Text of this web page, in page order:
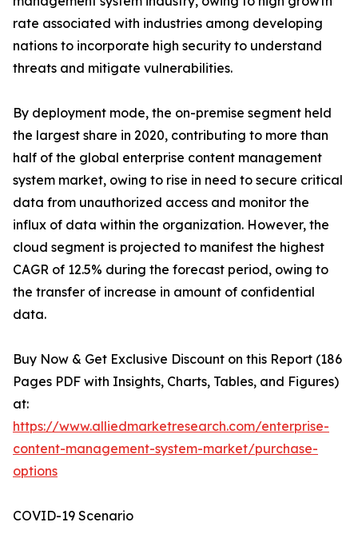
rate associated with industries among developing
nations to incorporate high security to understand
threats and mitigate vulnerabilities.
By deployment mode, the on-premise segment held
the largest share in 2020, contributing to more than
half of the global enterprise content management
system market, owing to rise in need to secure critical
data from unauthorized access and monitor the
influx of data within the organization. However, the
cloud segment is projected to manifest the highest
CAGR of 12.5% during the forecast period, owing to
the transfer of increase in amount of confidential
data.
Buy Now & Get Exclusive Discount on this Report (186
Pages PDF with Insights, Charts, Tables, and Figures)
at:
https://www.alliedmarketresearch.com/enterprise-
content-management-system-market/purchase-
options
COVID-19 Scenario